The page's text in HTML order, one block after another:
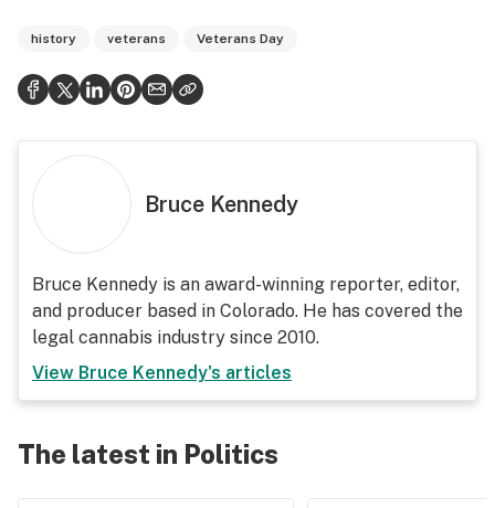
history veterans Veterans Day
Bruce Kennedy
Bruce Kennedy is an award-winning reporter, editor,
and producer based in Colorado. He has covered the
legal cannabis industry since 2010.
View Bruce Kennedy's articles
The latest in Politics